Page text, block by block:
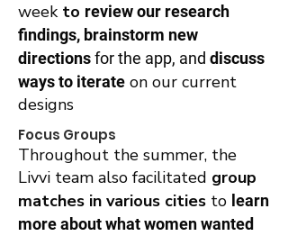
week to review our research
findings, brainstorm new
directionsfor the app, and discuss
ways to iterate on our current
designs
Focus Groups
Throughout the summer, the
Livvi team also facilitated group
matches in various cities to learn
more about what women wanted